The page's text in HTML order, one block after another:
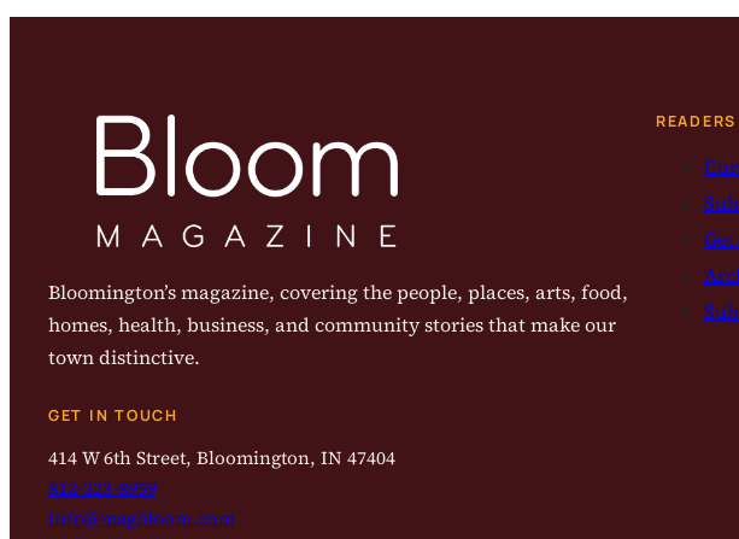
Bloomington’s magazine, covering the people, places, arts, food,
homes, health, business, and community stories that make our
town distinctive.
GET IN TOUCH
414 W 6th Street, Bloomington, IN 47404
812-323-8959
info@magbloom.com
READERS